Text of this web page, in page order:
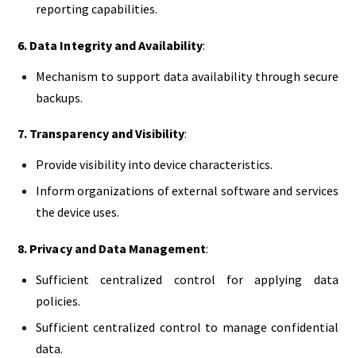
reporting capabilities.
6. Data Integrity and Availability:
Mechanism to support data availability through secure
backups.
7. Transparency and Visibility:
Provide visibility into device characteristics.
Inform organizations of external software and services
the device uses.
8. Privacy and Data Management:
Sufficient centralized control for applying data
policies.
Sufficient centralized control to manage confidential
data.